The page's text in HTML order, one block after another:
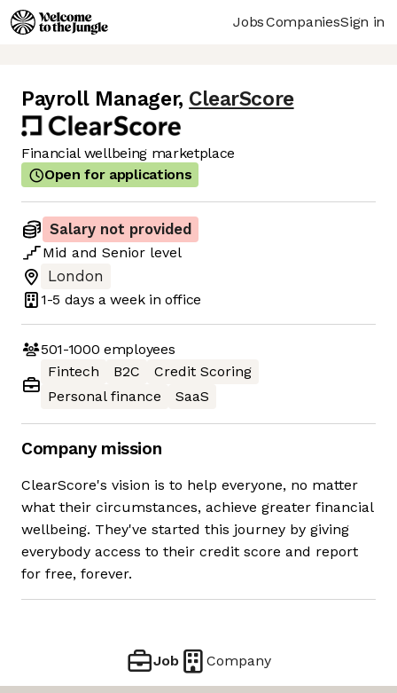
JobsCompaniesSign in
Payroll Manager, ClearScore
Financial wellbeing marketplace
Open for applications
Salary not provided
Mid and Senior level
London
1-5 days a week in office
501-1000 employees
Fintech
B2C
Credit Scoring
Personal finance
SaaS
Company mission
ClearScore's vision is to help everyone, no matter
what their circumstances, achieve greater financial
wellbeing. They've started this journey by giving
everybody access to their credit score and report
for free, forever.
Job Company